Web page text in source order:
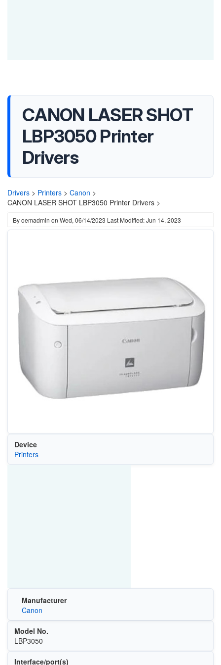
CANON LASER SHOT
LBP3050 Printer
Drivers
Drivers > Printers > Canon >
CANON LASER SHOT LBP3050 Printer Drivers >
Byoemadmin on Wed, 06/14/2023 Last Modified: Jun 14, 2023
Device
Printers
Manufacturer
Canon
Model No.
LBP3050
Interface/port(s)